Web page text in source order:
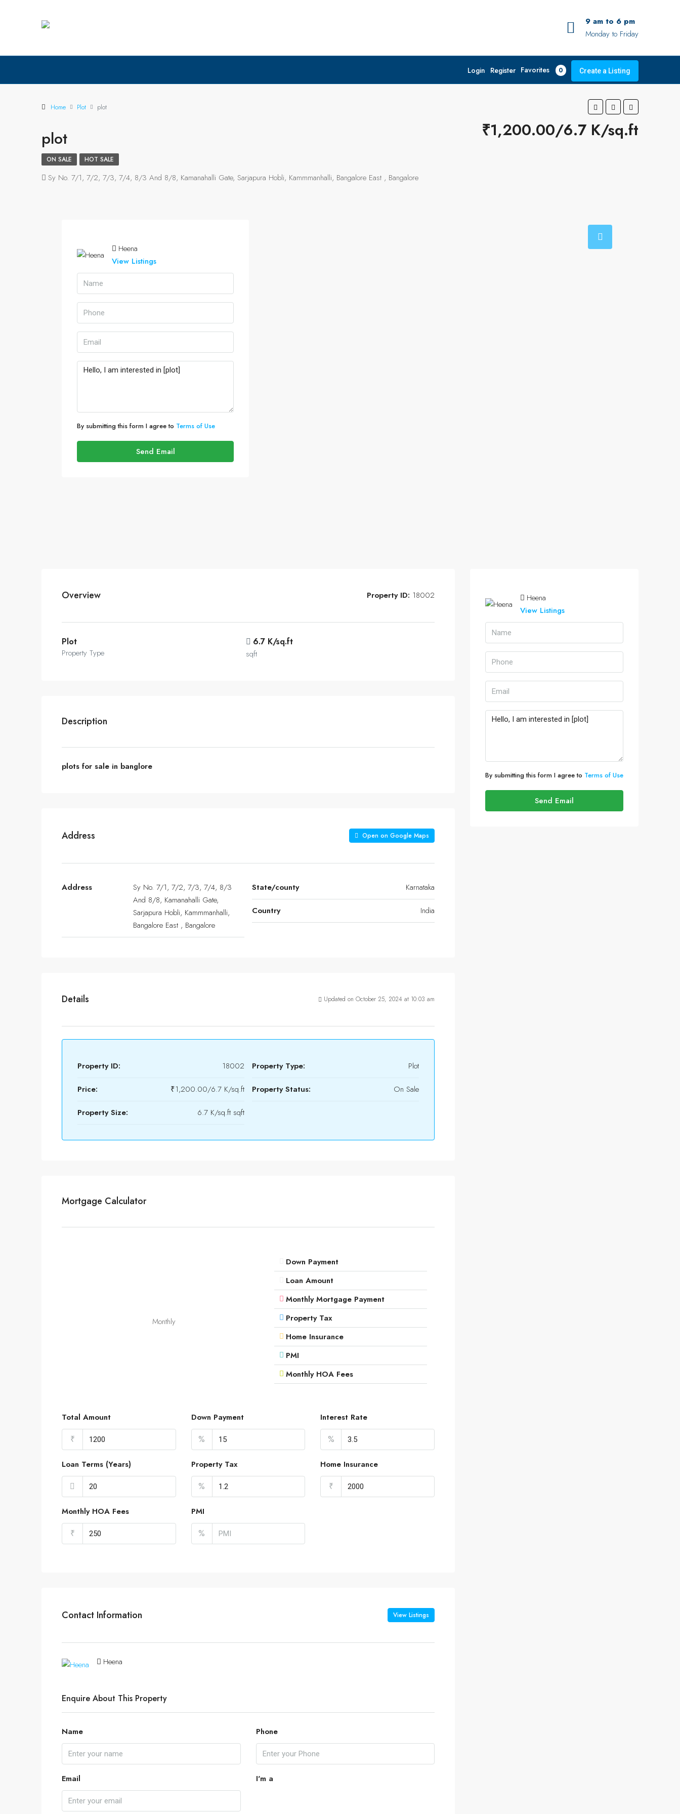
9 am to 6 pm
Monday to Friday
Login Register Favorites 0 Create a Listing
Home Plot plot
plot ₹1,200.00/6.7 K/sq.ft
ON SALE HOT SALE
Sy No. 7/1, 7/2, 7/3, 7/4, 8/3 And 8/8, Kamanahalli Gate, Sarjapura Hobli, Kammmanhalli, Bangalore East , Bangalore
Heena
View Listings
By submitting this form I agree to Terms of Use
Send Email
Overview Property ID: 18002
Plot
Property Type
6.7 K/sq.ft
sqft
Description
plots for sale in banglore
Address Open on Google Maps
Address
Sy No. 7/1, 7/2, 7/3, 7/4, 8/3
And 8/8, Kamanahalli Gate,
Sarjapura Hobli, Kammmanhalli,
Bangalore East , Bangalore
State/county Karnataka
Country India
Details Updated on October 25, 2024 at 10:03 am
Property ID: 18002
Price: ₹1,200.00/6.7 K/sq.ft
Property Size: 6.7 K/sq.ft sqft
Property Type: Plot
Property Status: On Sale
Mortgage Calculator
Monthly
Down Payment
Loan Amount
Monthly Mortgage Payment
Property Tax
Home Insurance
PMI
Monthly HOA Fees
Total Amount
₹
Down Payment
%
Interest Rate
%
Loan Terms (Years) Property Tax
%
Home Insurance
₹
Monthly HOA Fees
₹
PMI
%
Contact Information View Listings
Heena
Enquire About This Property
Name Phone
Email I'm a
Heena
View Listings
By submitting this form I agree to Terms of Use
Send Email